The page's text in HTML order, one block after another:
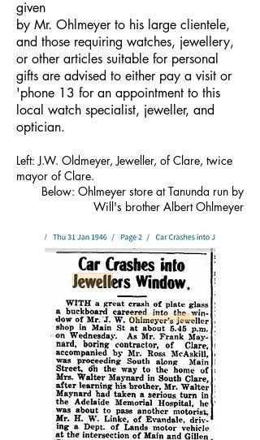
given
by Mr. Ohlmeyer to his large clientele,
and those requiring watches, jewellery,
or other articles suitable for personal
gifts are advised to either pay a visit or
'phone 13 for an appointment to this
local watch specialist, jeweller, and
optician.
Left: J.W. Oldmeyer, Jeweller, of Clare, twice
mayor of Clare.
Below: Ohlmeyer store at Tanunda run by
Will's brother Albert Ohlmeyer